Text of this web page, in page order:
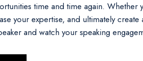
time and time again. Whether
your expertise, and ultimately
and watch your speaking